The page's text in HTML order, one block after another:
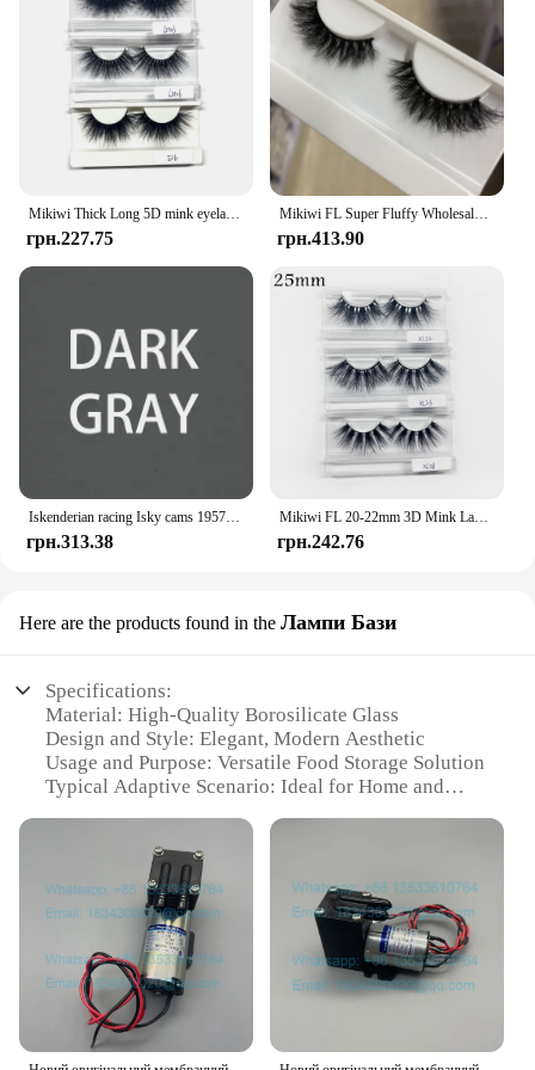
грн.227.75
Mikiwi FL Super Fluffy Wholesale Short Wispy Mink Eyelashes Bulk Makeup Lashes 3D Mink Strip Dramatic Reusable False Eyelashes
грн.413.90
Iskenderian racing Isky cams 1957 Bonneville Nats vintage style hot rod T Shirt
грн.313.38
Mikiwi FL 20-22mm 3D Mink Lashes Makeup Messy False Eyelashes Fluffy Thick Cross Cruelty free Natural Mink Eyelashes
грн.242.76
Here are the products found in the Лампи Бази
Specifications:
Material: High-Quality Borosilicate Glass
Design and Style: Elegant, Modern Aesthetic
Usage and Purpose: Versatile Food Storage Solution
Typical Adaptive Scenario: Ideal for Home and
Shape or Size or Weight or Quantity: Available in
Various Sizes to Meet Your Needs
Performance and Property: Durable, Resistant to
Temperature Changes
Features:
|Wholesale|Vendors|
**Durable and Versatile**
Crafted from high-quality borosilicate glass, the